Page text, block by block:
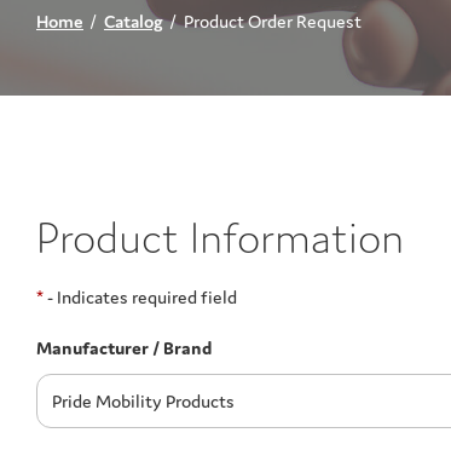
Home Catalog Product Order Request
Product Information
*- Indicates required field
Manufacturer / Brand